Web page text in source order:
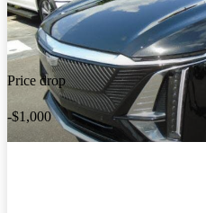
Price drop
-$1,000